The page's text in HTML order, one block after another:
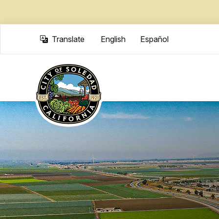
Translate
Translate English Español